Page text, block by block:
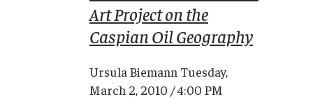
Art Project on the
Caspian Oil Geography
Ursula Biemann Tuesday,
March 2, 2010 / 4:00 PM